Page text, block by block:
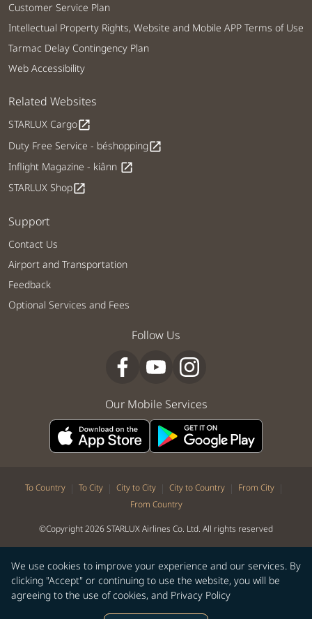
We use cookies to improve your experience and our services. By
clicking "Accept" or continuing to use the website, you will be
agreeing to the use of cookies, and Privacy Policy
Customer Service Plan
Intellectual Property Rights, Website and Mobile APP Terms of Use
Tarmac Delay Contingency Plan
Web Accessibility
Related Websites
STARLUX Cargoopen_in_new
Duty Free Service - béshoppingopen_in_new
Inflight Magazine - kiânn open_in_new
STARLUX Shopopen_in_new
Support
Contact Us
Airport and Transportation
Feedback
Optional Services and Fees
Follow Us
Our Mobile Services
To Country | To City | City to City | City to Country | From City |
From Country
©Copyright 2026 STARLUX Airlines Co. Ltd. All rights reserved